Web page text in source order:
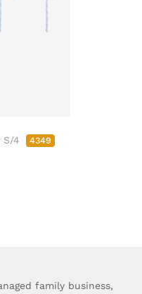
S/4 4349
family business,